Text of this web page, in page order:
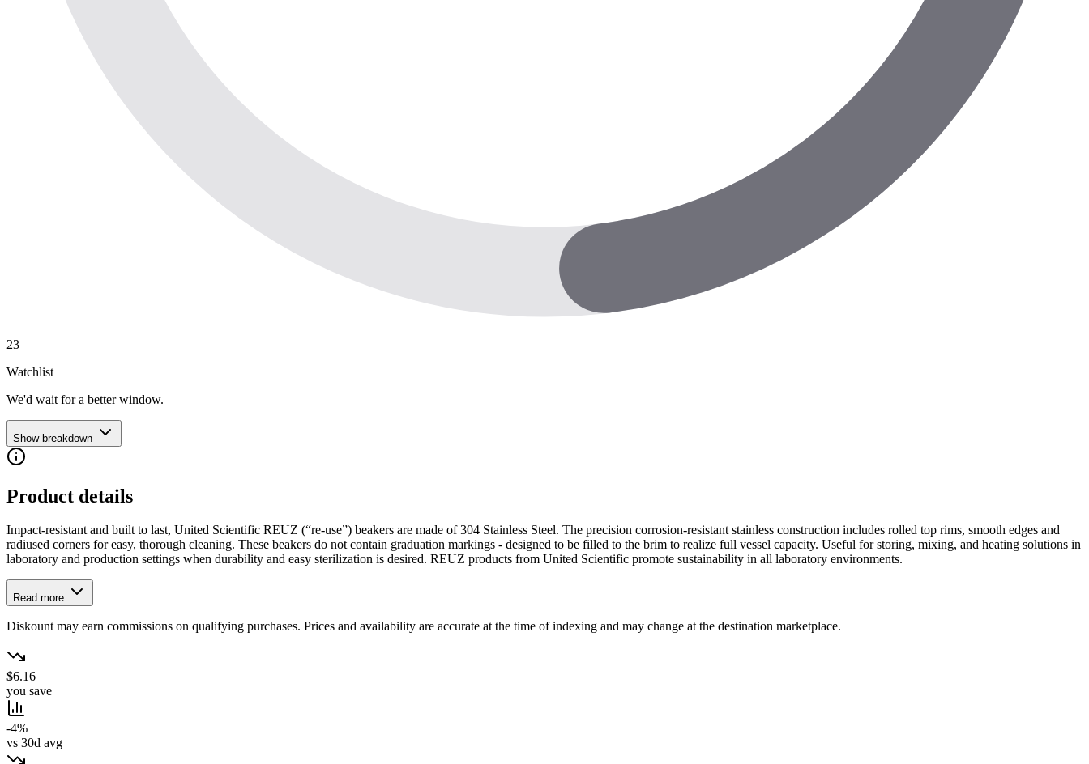
23
Watchlist
We'd wait for a better window.
Show breakdown
Product details
Impact-resistant and built to last, United Scientific REUZ (“re-use”) beakers are made of 304 Stainless Steel. The precision corrosion-resistant stainless construction includes rolled top rims, smooth edges and
radiused corners for easy, thorough cleaning. These beakers do not contain graduation markings - designed to be filled to the brim to realize full vessel capacity. Useful for storing, mixing, and heating solutions in
laboratory and production settings when durability and easy sterilization is desired. REUZ products from United Scientific promote sustainability in all laboratory environments.
Read more
Diskount may earn commissions on qualifying purchases. Prices and availability are accurate at the time of indexing and may change at the destination marketplace.
$6.16
you save
-4%
vs 30d avg